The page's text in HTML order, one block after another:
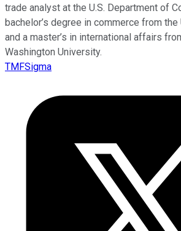
trade analyst at the U.S. Department of
bachelor’s degree in commerce from
and a master’s in international affairs
Washington University.
TMFSigma